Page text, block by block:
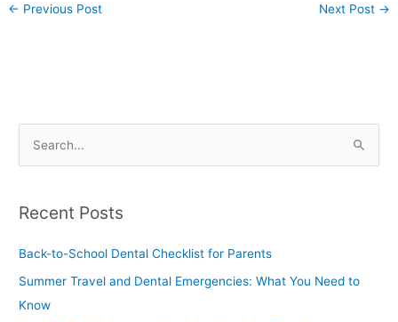
← Previous Post Next Post →
rRecent Posts
Back-to-School Dental Checklist for Parents
Summer Travel and Dental Emergencies: What You Need to
Know